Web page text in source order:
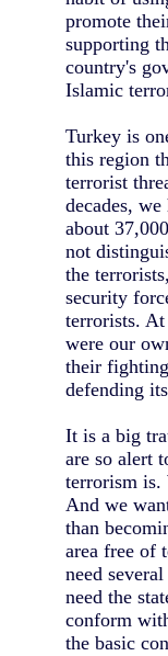
promote
supporting
country's
Islamic
Turkey is
this region
terrorist
decades,
about
not
the
security
terrorists.
were our
their
defending
It is a big
are so alert
terrorism is.
And we
than
area free of
need
need the
conform
the basic